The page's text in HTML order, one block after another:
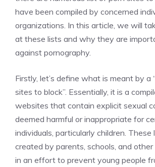
have been compiled by concerned
organizations. In this article, we will
at these lists and why they are
against pornography.
Firstly, let’s define what is meant by a
sites to block”. Essentially, it is a
websites that contain explicit sexual
deemed harmful or inappropriate for
individuals, particularly children.
created by parents, schools, and
in an effort to prevent young people